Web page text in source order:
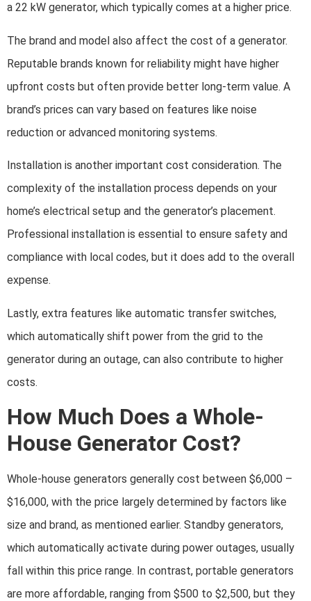
a 22 kW generator, which typically comes at a higher price.
The brand and model also affect the cost of a generator.
Reputable brands known for reliability might have higher
upfront costs but often provide better long-term value. A
brand’s prices can vary based on features like noise
reduction or advanced monitoring systems.
Installation is another important cost consideration. The
complexity of the installation process depends on your
home’s electrical setup and the generator’s placement.
Professional installation is essential to ensure safety and
compliance with local codes, but it does add to the overall
expense.
Lastly, extra features like automatic transfer switches,
which automatically shift power from the grid to the
generator during an outage, can also contribute to higher
costs.
How Much Does a Whole-
House Generator Cost?
Whole-house generators generally cost between $6,000 –
$16,000, with the price largely determined by factors like
size and brand, as mentioned earlier. Standby generators,
which automatically activate during power outages, usually
fall within this price range. In contrast, portable generators
are more affordable, ranging from $500 to $2,500, but they